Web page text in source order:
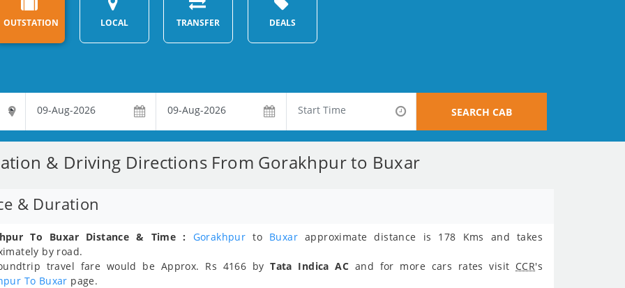
OUTSTATION LOCAL TRANSFER DEALS
SEARCH CAB
& Driving Directions From Gorakhpur to Buxar
& Duration
To Buxar Distance & Time : Gorakhpur to Buxarapproximate distance is 178 Kms and takes
by road.
travel fare would be Approx. Rs 4166 byTata Indica AC and for more cars rates visit CCR's
To Buxar page.